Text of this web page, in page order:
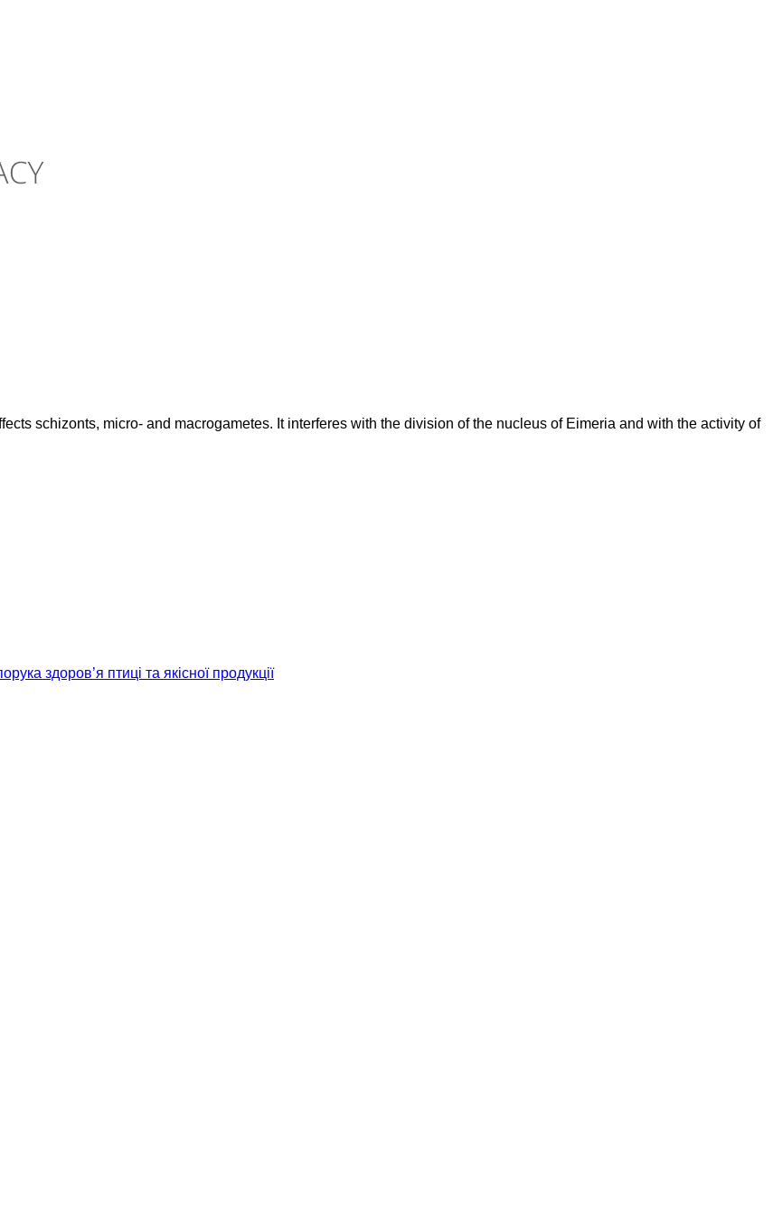
schizonts, micro- and macrogametes. It interferes with the division of the nucleus of Eimeria and with the activity of
здоров’я птиці та якісної продукції